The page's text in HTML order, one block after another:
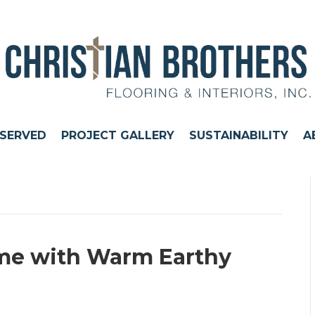
PROJECT GALLERY SUSTAINABILITY
with Warm Earthy